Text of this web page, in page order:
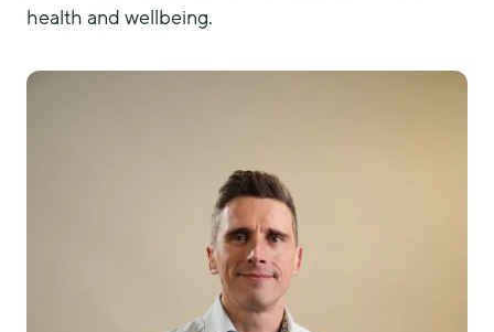
health and wellbeing.